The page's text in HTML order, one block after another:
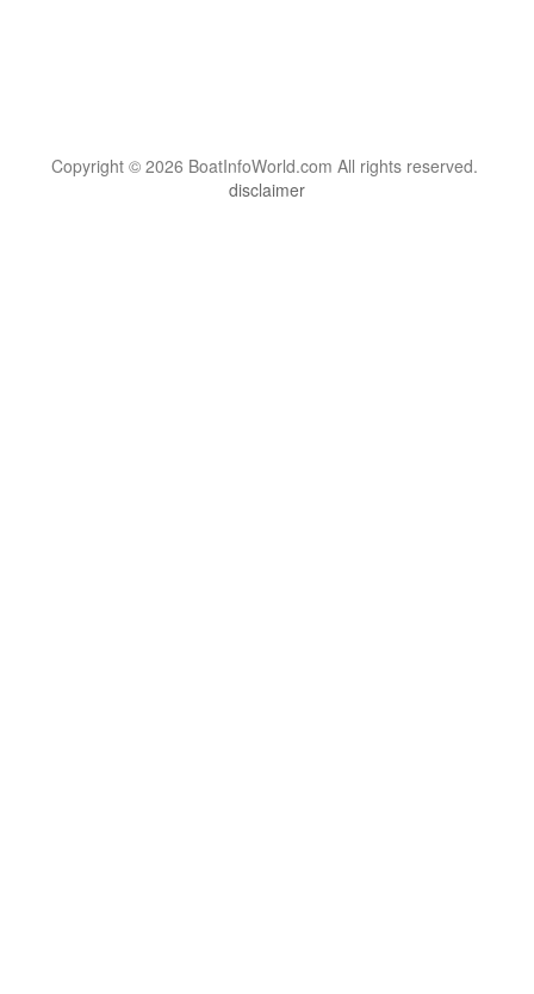
Copyright © 2026 BoatInfoWorld.com All rights reserved.
disclaimer